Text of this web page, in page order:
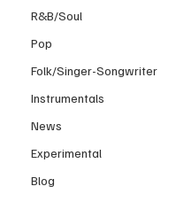
R&B/Soul
Pop
Folk/Singer-Songwriter
Instrumentals
News
Experimental
Blog